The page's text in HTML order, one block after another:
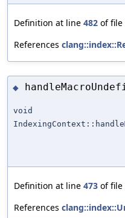
Definition at line 482 of file
References
◆
void
Definition at line 473 of file
References